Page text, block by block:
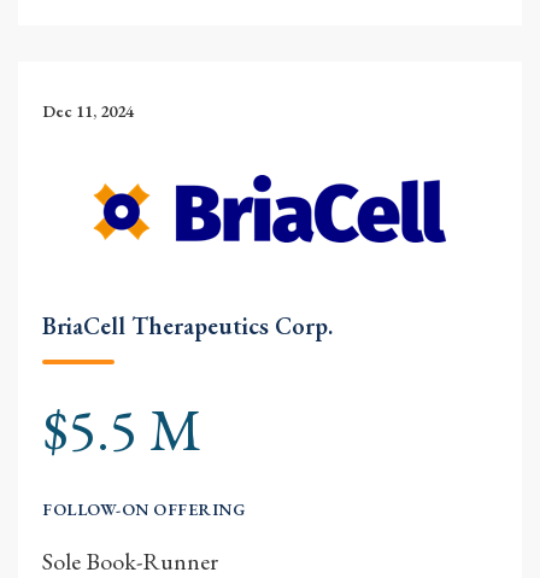
Dec 11, 2024
BriaCell Therapeutics Corp.
$5.5 M
FOLLOW-ON OFFERING
Sole Book-Runner